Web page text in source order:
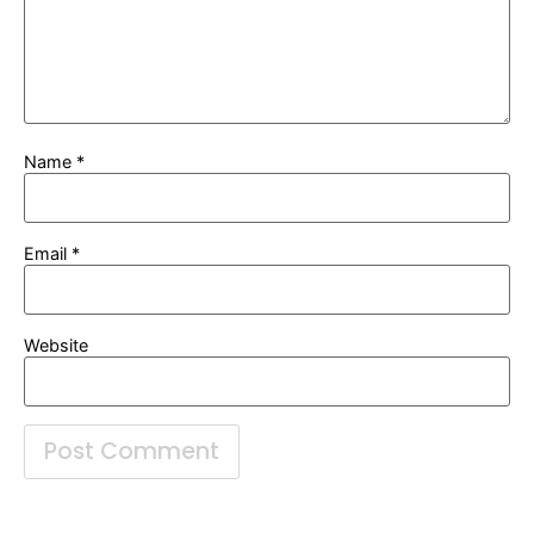
Name *
Email *
Website